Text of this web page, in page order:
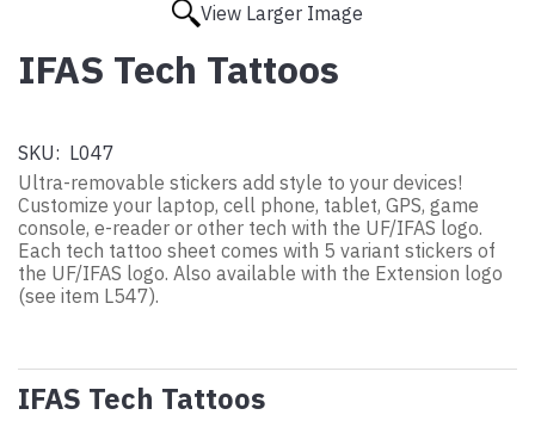
View Larger Image
IFAS Tech Tattoos
SKU: L047
Ultra-removable stickers add style to your devices!
Customize your laptop, cell phone, tablet, GPS, game
console, e-reader or other tech with the UF/IFAS logo.
Each tech tattoo sheet comes with 5 variant stickers of
the UF/IFAS logo. Also available with the Extension logo
(see item L547).
IFAS Tech Tattoos